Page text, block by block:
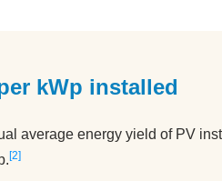
kWp installed
average energy yield of PV
2